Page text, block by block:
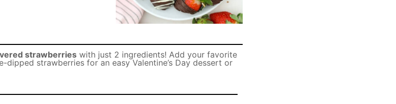
strawberries with just 2 ingredients! Add your favorite
strawberries for an easy Valentine’s Day dessert or